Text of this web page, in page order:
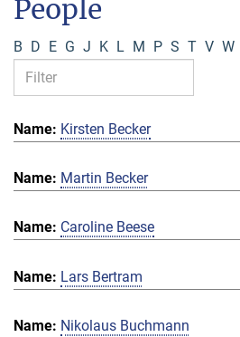
People
B D E G J K L M P S T V W
Kirsten Becker
Martin Becker
Caroline Beese
Lars Bertram
Nikolaus Buchmann